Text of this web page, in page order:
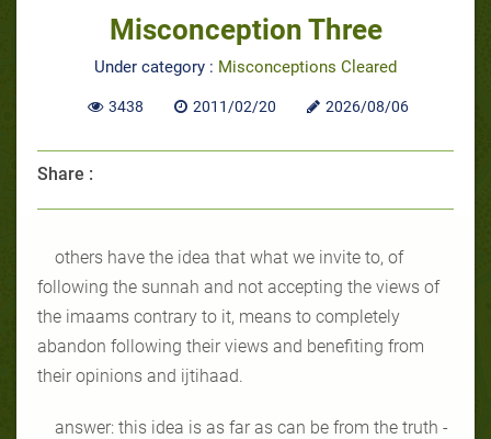
Misconception Three
Under category : Misconceptions Cleared
3438 2011/02/20 2026/08/06
Share :
others have the idea that what we invite to, of
following the sunnah and not accepting the views of
the imaams contrary to it, means to completely
abandon following their views and benefiting from
their opinions and ijtihaad.
answer: this idea is as far as can be from the truth -